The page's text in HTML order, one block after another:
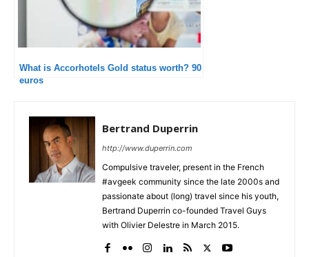
What is Accorhotels Gold status worth? 90
euros
Bertrand Duperrin
http://www.duperrin.com
Compulsive traveler, present in the French
#avgeek community since the late 2000s and
passionate about (long) travel since his youth,
Bertrand Duperrin co-founded Travel Guys
with Olivier Delestre in March 2015.